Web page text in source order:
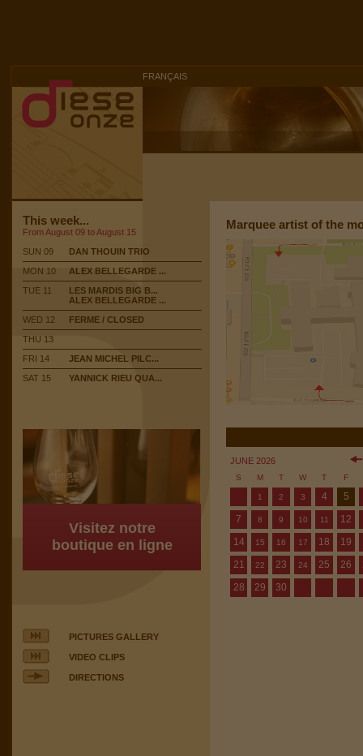
FRANÇAIS
This week...
From August 09 to August 15
SUN 09
DAN THOUIN TRIO
MON 10
ALEX BELLEGARDE ...
TUE 11
LES MARDIS BIG B...
ALEX BELLEGARDE ...
WED 12
FERME / CLOSED
THU 13
FRI 14
JEAN MICHEL PILC...
SAT 15
YANNICK RIEU QUA...
Visitez notre
boutique en ligne
PICTURES GALLERY
VIDEO CLIPS
DIRECTIONS
Marquee artist of the
JUNE 2026
S M T W T F
1 2 3 4
5
7
8 9 10 11 12
14
15 16 17 18
19
21
22 23 24 25 26
28
29 30